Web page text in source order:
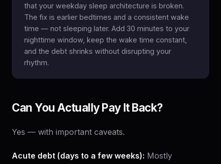
that your weekday sleep architecture is broken.
The fix is earlier bedtimes and a consistent wake
time — not sleeping later. Add 30 minutes to your
nighttime window, keep the wake time constant,
and the debt shrinks without disrupting your
rhythm.
Can You Actually Pay It Back?
Yes — with important caveats.
Acute debt (days to a few weeks): Mostly